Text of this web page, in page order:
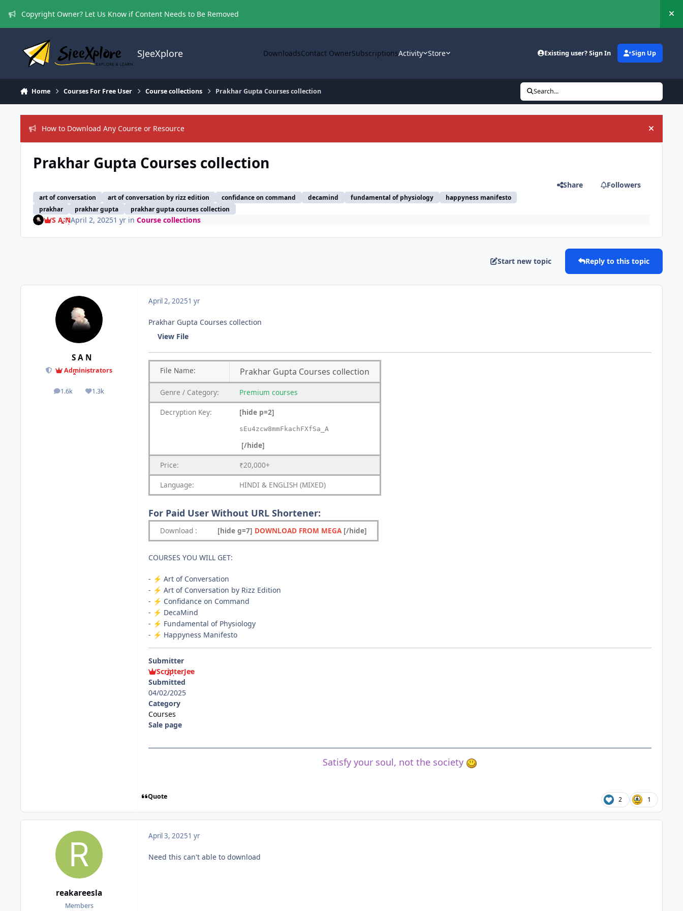
Copyright Owner? Let Us Know if Content Needs to Be Removed
SJeeXplore DownloadsContact OwnerSubscriptionsActivity Store Existing user? Sign In Sign Up
Home Courses For Free User Course collections Prakhar Gupta Courses collection Search...
How to Download Any Course or Resource Hide
Prakhar Gupta Courses collection
art of conversation art of conversation by rizz edition confidance on command decamind fundamental of physiology
happyness manifesto
prakhar
prakhar gupta prakhar gupta courses collection
Share Followers
S A NApril 2, 20251 yrin Course collections
Start new topic Reply to this topic
S A N
Administrators
1.6k
posts 1.3k
Reputation
April 2, 20251 yr
Prakhar Gupta Courses collection
View File
File Name: Prakhar Gupta Courses collection
Genre / Category: Premium courses
Decryption Key: [hide p=2]
sEu4zcw8mmFkachFXfSa_A
[/hide]
Price: ₹20,000+
Language: HINDI & ENGLISH (MIXED)
For Paid User Without URL Shortener:
Download : [hide g=7] DOWNLOAD FROM MEGA[/hide]
COURSES YOU WILL GET:
- ⚡ ️ Art of Conversation
- ⚡ ️ Art of Conversation by Rizz Edition
- ⚡ ️ Confidance on Command
- ⚡ ️ DecaMind
- ⚡ ️ Fundamental of Physiology
- ⚡ ️ Happyness Manifesto
Submitter
ScripterJee
Submitted
04/02/2025
Category
Courses
Sale page
Satisfy your soul, not the society
Quote 2 1
reakareesla
Members
April 3, 20251 yr
Need this can't able to download